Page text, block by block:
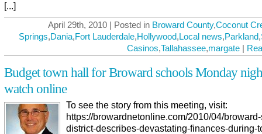
[...]
April 29th, 2010 | Posted in Broward County,Coconut
Springs,Dania,Fort Lauderdale,Hollywood,Local news,Parkland,
Casinos,Tallahassee,margate |
Budget town hall for Broward schools Monday
watch online
To see the story from this meeting, visit:
https://browardnetonline.com/2010/04/
district-describes-devastating-finances-during-